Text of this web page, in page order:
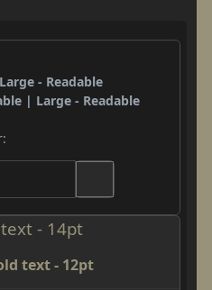
- Readable
| Large - Readable
- 14pt
text - 12pt